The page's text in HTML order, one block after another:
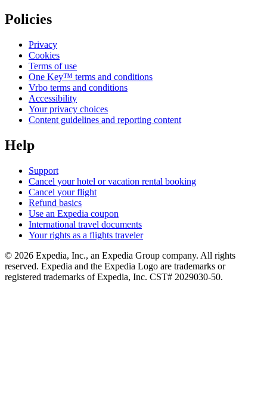
Policies
Privacy
Cookies
Terms of use
One Key™ terms and conditions
Vrbo terms and conditions
Accessibility
Your privacy choices
Content guidelines and reporting content
Help
Support
Cancel your hotel or vacation rental booking
Cancel your flight
Refund basics
Use an Expedia coupon
International travel documents
Your rights as a flights traveler
© 2026 Expedia, Inc., an Expedia Group company. All rights
reserved. Expedia and the Expedia Logo are trademarks or
registered trademarks of Expedia, Inc. CST# 2029030-50.